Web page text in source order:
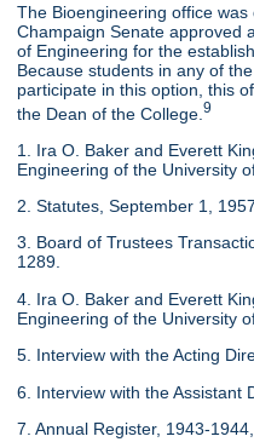
The Bioengineering office
Champaign Senate approved
of Engineering for the
Because students in any of
participate in this option, this
the Dean of the College.9
1. Ira O. Baker and Everett
Engineering of the University
2. Statutes, September 1,
3. Board of Trustees
1289.
4. Ira O. Baker and Everett
Engineering of the University
5. Interview with the Acting
6. Interview with the Assistant
7. Annual Register, 1943-